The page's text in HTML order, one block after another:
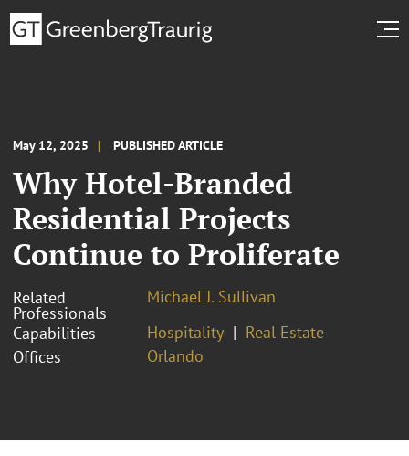
May 12, 2025 PUBLISHED ARTICLE
Why Hotel-Branded
Residential Projects
Continue to Proliferate
Related
Professionals
Michael J. Sullivan
Capabilities
Hospitality
Real Estate
Offices
Orlando